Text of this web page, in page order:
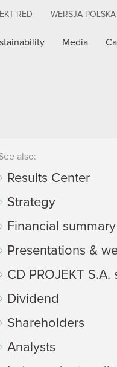
RED WERSJA POLSKA
Media
also:
Results Center
Strategy
Financial
Presentations &
CD PROJEKT S.A.
Dividend
Shareholders
Analysts